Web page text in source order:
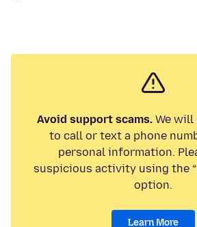
Avoid support scams.We will
to call or text a phone
personal information.
suspicious activity using the
option.
Learn More